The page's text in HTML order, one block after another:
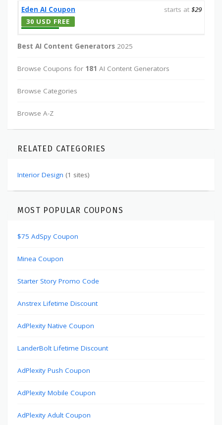
Eden AI Coupon starts at $29
30 USD FREE
Best AI Content Generators 2025
Browse Coupons for 181 AI Content Generators
Browse Categories
Browse A-Z
RELATED CATEGORIES
Interior Design (1 sites)
MOST POPULAR COUPONS
$75 AdSpy Coupon
Minea Coupon
Starter Story Promo Code
Anstrex Lifetime Discount
AdPlexity Native Coupon
LanderBolt Lifetime Discount
AdPlexity Push Coupon
AdPlexity Mobile Coupon
AdPlexity Adult Coupon